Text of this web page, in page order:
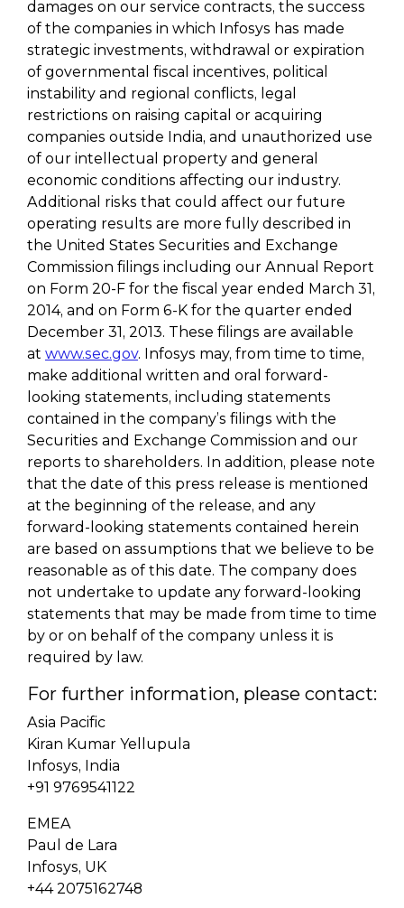
damages on our service contracts, the success
of the companies in which Infosys has made
strategic investments, withdrawal or expiration
of governmental fiscal incentives, political
instability and regional conflicts, legal
restrictions on raising capital or acquiring
companies outside India, and unauthorized use
of our intellectual property and general
economic conditions affecting our industry.
Additional risks that could affect our future
operating results are more fully described in
the United States Securities and Exchange
Commission filings including our Annual Report
on Form 20-F for the fiscal year ended March 31,
2014, and on Form 6-K for the quarter ended
December 31, 2013. These filings are available
at www.sec.gov. Infosys may, from time to time,
make additional written and oral forward-
looking statements, including statements
contained in the company’s filings with the
Securities and Exchange Commission and our
reports to shareholders. In addition, please note
that the date of this press release is mentioned
at the beginning of the release, and any
forward-looking statements contained herein
are based on assumptions that we believe to be
reasonable as of this date. The company does
not undertake to update any forward-looking
statements that may be made from time to time
by or on behalf of the company unless it is
required by law.
For further information, please contact:
Asia Pacific
Kiran Kumar Yellupula
Infosys, India
+91 9769541122
EMEA
Paul de Lara
Infosys, UK
+44 2075162748